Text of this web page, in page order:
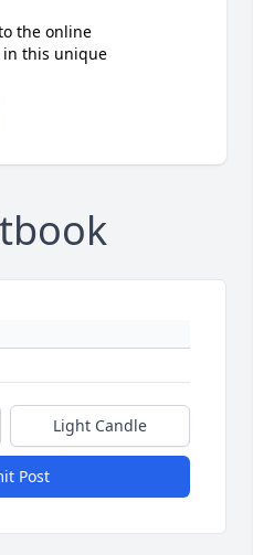
the online
in this unique
Light Candle
Post